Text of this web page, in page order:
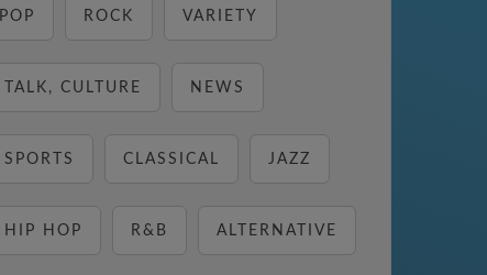
POP ROCK VARIETY
TALK, CULTURE NEWS
SPORTS CLASSICAL JAZZ
HIP HOP R&B ALTERNATIVE